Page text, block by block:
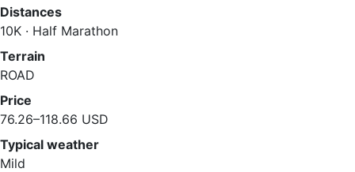
Distances
10K · Half Marathon
Terrain
ROAD
Price
76.26–118.66 USD
Typical weather
Mild